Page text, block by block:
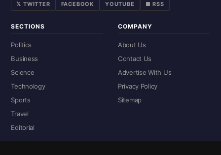
𝕏 TWITTER FACEBOOK YOUTUBE ■ RSS
SECTIONS
Politics
Business
Science
Technology
Sports
Travel
Editorial
COMPANY
About Us
Contact Us
Advertise With Us
Privacy Policy
Sitemap